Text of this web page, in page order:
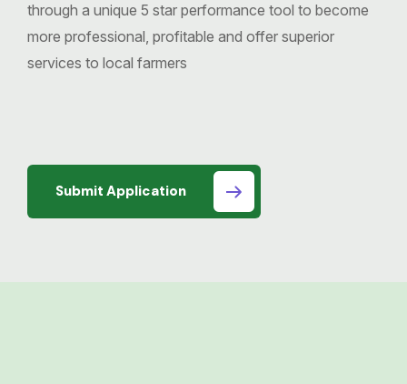
through a unique 5 star performance tool to become
more professional, profitable and offer superior
services to local farmers
Submit Application